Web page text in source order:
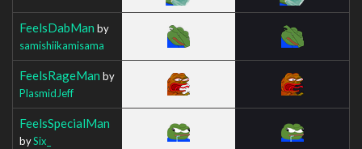
FeelsDabMan by
samishiikamisama
FeelsRageMan by
PlasmidJeff
FeelsSpecialMan
bySix_